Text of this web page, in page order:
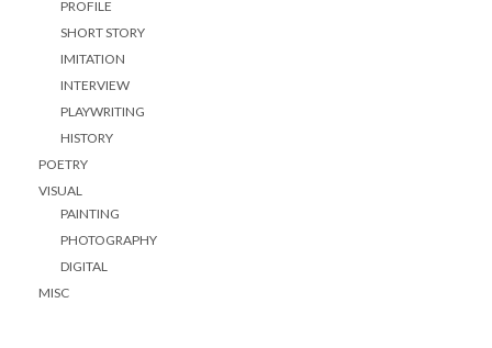
PROFILE
SHORT STORY
IMITATION
INTERVIEW
PLAYWRITING
HISTORY
POETRY
VISUAL
PAINTING
PHOTOGRAPHY
DIGITAL
MISC